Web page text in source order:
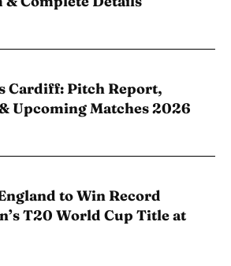
Cardiff: Pitch Report,
Upcoming Matches 2026
to Win Record
T20 World Cup Title at